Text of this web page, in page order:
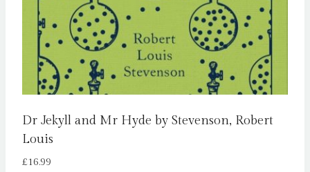
Dr Jekyll and Mr Hyde by Stevenson, Robert
Louis
£16.99